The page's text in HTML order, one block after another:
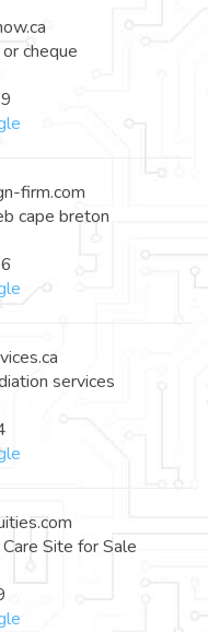
cheque
firm.com
cape breton
services
Site for Sale